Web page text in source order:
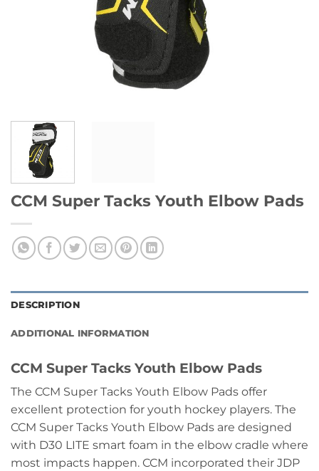
CCM Super Tacks Youth Elbow Pads
DESCRIPTION
ADDITIONAL INFORMATION
CCM Super Tacks Youth Elbow Pads
The CCM Super Tacks Youth Elbow Pads offer
excellent protection for youth hockey players. The
CCM Super Tacks Youth Elbow Pads are designed
with D30 LITE smart foam in the elbow cradle where
most impacts happen. CCM incorporated their JDP